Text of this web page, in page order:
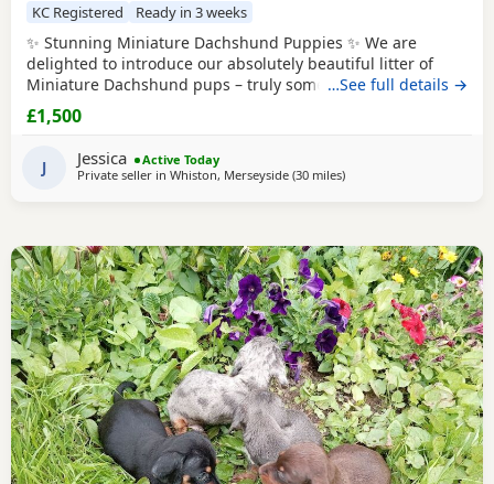
KC Registered Ready in 3 weeks
✨ Stunning Miniature Dachshund Puppies ✨ We are
delighted to introduce our absolutely beautiful litter of
Miniature Dachshund pups – truly something special! 💖 ✔️
KC Registered ✔️ Long & Shorthairs ✔️ Carry long hair &
intensity gene 🐾 Mum: Isabella & Tan Dapple with the
most amazing, gentle temperament 🐾 Dad: English Cream
Intensity – a stunning
…See full details →
£1,500
J Jessica
Active Today
Private seller in Whiston, Merseyside (30 milesaway from Oldham
)